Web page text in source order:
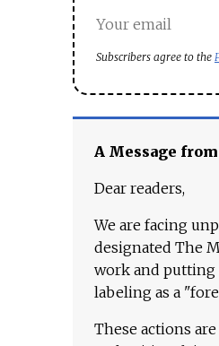
Subscribers agree to the
A Message
Dear readers,
We are facing
designated The
work and putting
labeling as a
These actions